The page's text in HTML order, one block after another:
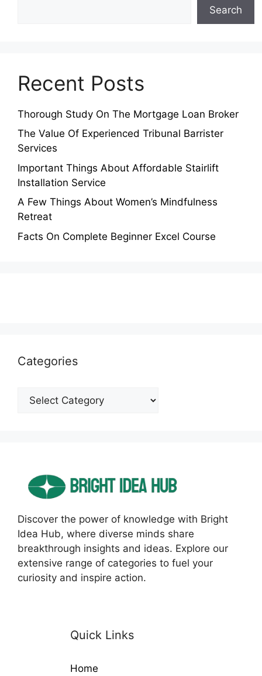
Search
Recent Posts
Thorough Study On The Mortgage Loan Broker
The Value Of Experienced Tribunal Barrister
Services
Important Things About Affordable Stairlift
Installation Service
A Few Things About Women’s Mindfulness
Retreat
Facts On Complete Beginner Excel Course
Categories
Categories
Discover the power of knowledge with Bright
Idea Hub, where diverse minds share
breakthrough insights and ideas. Explore our
extensive range of categories to fuel your
curiosity and inspire action.
Quick Links
Home